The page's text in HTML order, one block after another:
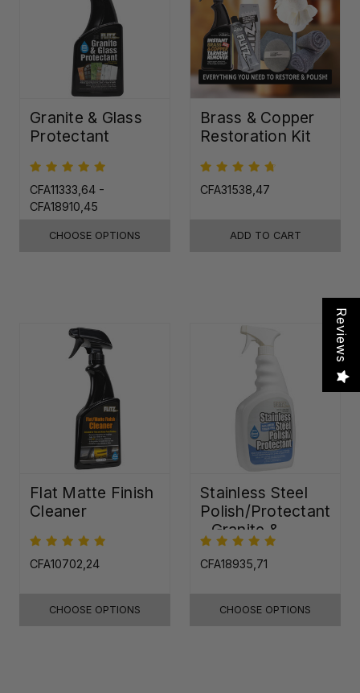
Granite & Glass
Protectant
CFA11333,64 -
CFA18910,45
CHOOSE OPTIONS
Brass & Copper
Restoration Kit
CFA31538,47
ADD TO CART
Flat Matte Finish
Cleaner
CFA10702,24
CHOOSE OPTIONS
Stainless Steel
Polish/Protectant
- Granite &
Quartz Sealer
(32oz)
CFA18935,71
CHOOSE OPTIONS
Reviews